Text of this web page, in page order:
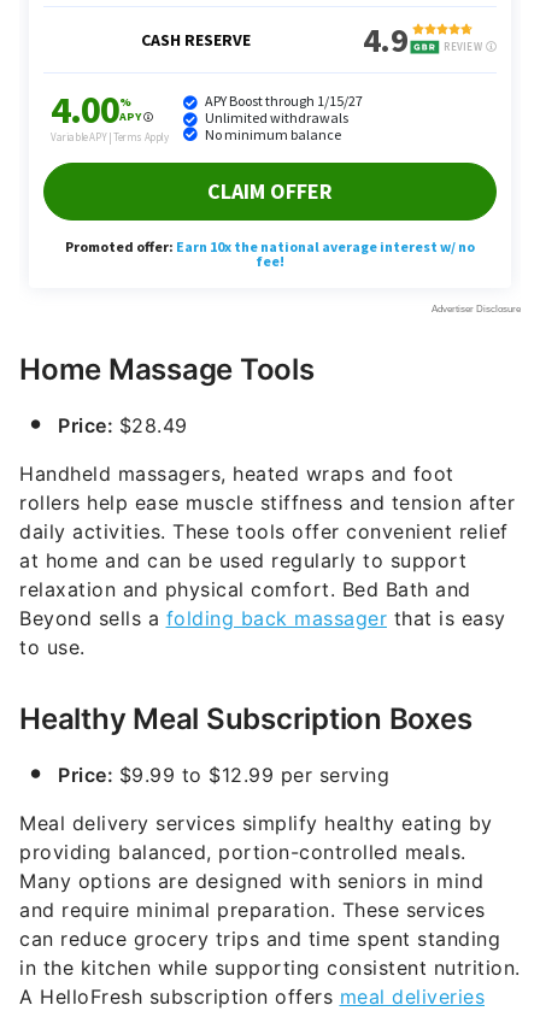
Home Massage Tools
Price: $28.49
Handheld massagers, heated wraps and foot
rollers help ease muscle stiffness and tension after
daily activities. These tools offer convenient relief
at home and can be used regularly to support
relaxation and physical comfort. Bed Bath and
Beyond sells a folding back massager that is easy
to use.
Healthy Meal Subscription Boxes
Price: $9.99 to $12.99 per serving
Meal delivery services simplify healthy eating by
providing balanced, portion-controlled meals.
Many options are designed with seniors in mind
and require minimal preparation. These services
can reduce grocery trips and time spent standing
in the kitchen while supporting consistent nutrition.
A HelloFresh subscription offers meal deliveries